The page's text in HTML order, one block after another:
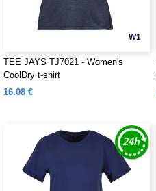
W1
TEE JAYS TJ7021 - Women's
CoolDry t-shirt
16.08 €